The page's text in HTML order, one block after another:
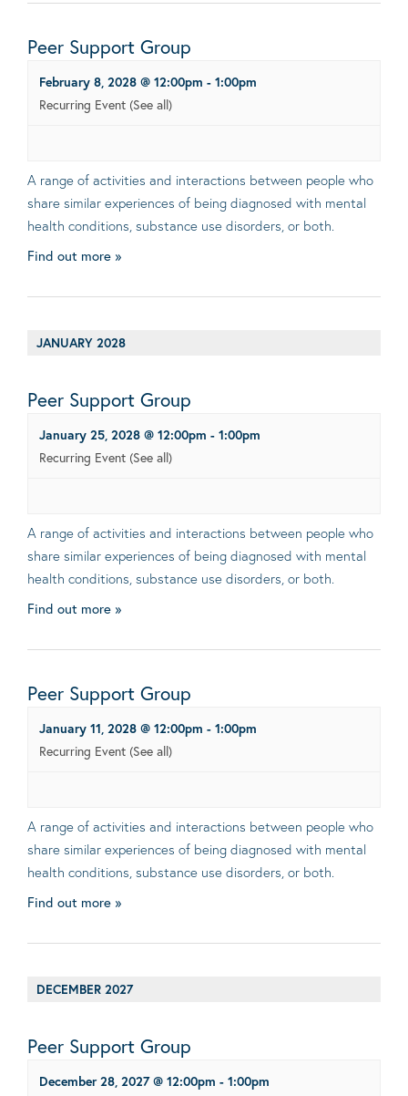
Peer Support Group
February 8, 2028 @ 12:00pm - 1:00pm
Recurring Event (See all)
A range of activities and interactions between people who
share similar experiences of being diagnosed with mental
health conditions, substance use disorders, or both.
Find out more »
JANUARY 2028
Peer Support Group
January 25, 2028 @ 12:00pm - 1:00pm
Recurring Event (See all)
A range of activities and interactions between people who
share similar experiences of being diagnosed with mental
health conditions, substance use disorders, or both.
Find out more »
Peer Support Group
January 11, 2028 @ 12:00pm - 1:00pm
Recurring Event (See all)
A range of activities and interactions between people who
share similar experiences of being diagnosed with mental
health conditions, substance use disorders, or both.
Find out more »
DECEMBER 2027
Peer Support Group
December 28, 2027 @ 12:00pm - 1:00pm